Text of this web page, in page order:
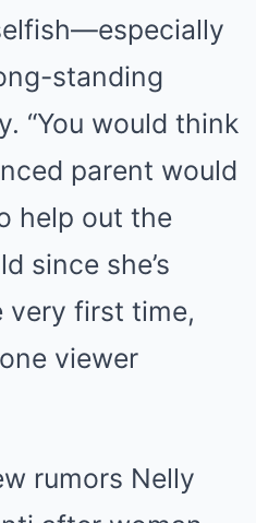
standing
“You would think
parent would
help out the
since she’s
very first time,
viewer